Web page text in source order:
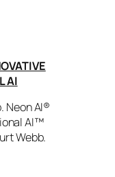
AI
Neon AI®
AI™
Webb.